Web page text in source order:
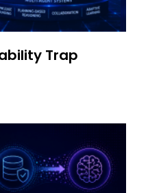
Trap